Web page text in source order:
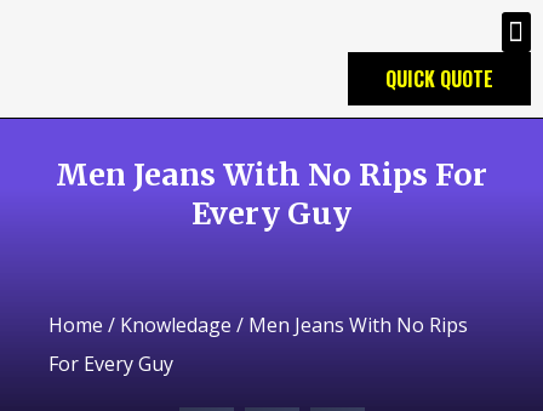
QUICK QUOTE
Men Jeans With No Rips For
Every Guy
Home / Knowledage / Men Jeans With No Rips
For Every Guy